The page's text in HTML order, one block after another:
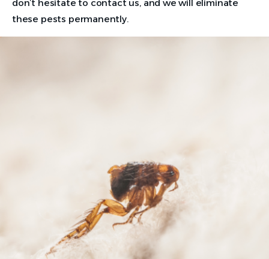
don’t hesitate to contact us, and we will eliminate
these pests permanently.